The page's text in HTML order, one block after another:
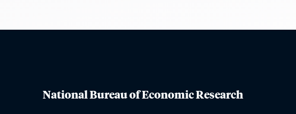
National Bureau of Economic Research